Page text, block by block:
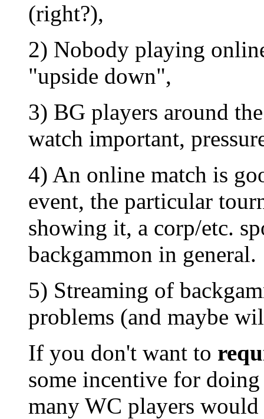
(right?),
2) Nobody playing
"upside down",
3) BG players around
watch important,
4) An online match is
event, the particular
showing it, a corp/etc.
backgammon in general.
5) Streaming of
problems (and maybe
If you don't want to
some incentive for
many WC players